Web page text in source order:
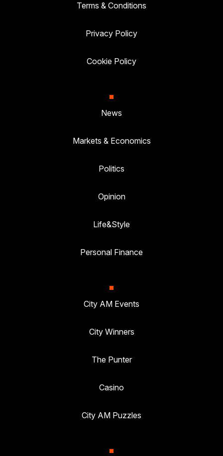
Terms & Conditions
Privacy Policy
Cookie Policy
News
Markets & Economics
Politics
Opinion
Life&Style
Personal Finance
City AM Events
City Winners
The Punter
Casino
City AM Puzzles